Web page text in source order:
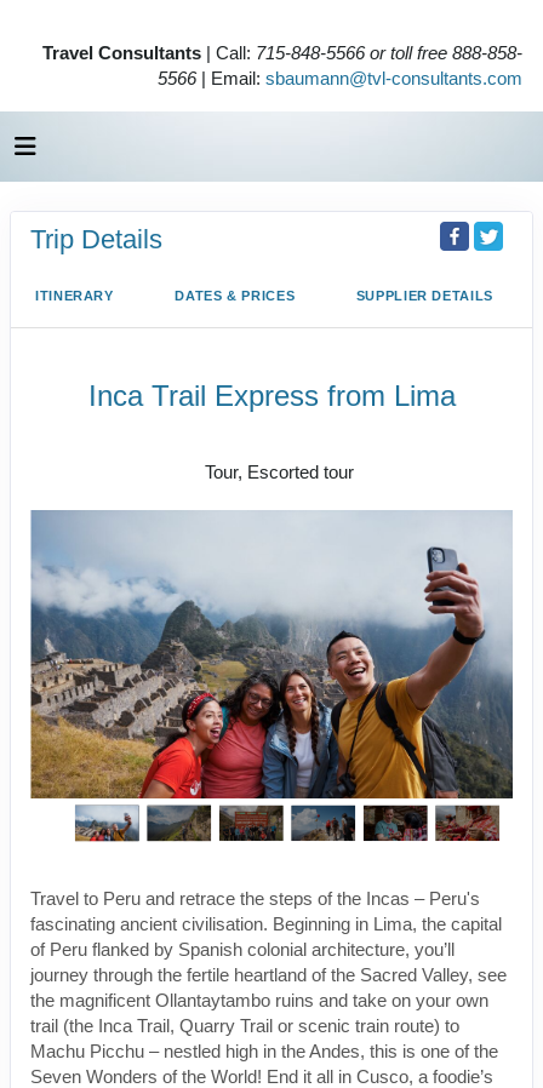
Travel Consultants | Call: 715-848-5566 or toll free 888-858-
5566| Email: sbaumann@tvl-consultants.com
Trip Details
ITINERARY DATES & PRICES SUPPLIER DETAILS
Inca Trail Express from Lima
Tour, Escorted tour
Travel to Peru and retrace the steps of the Incas – Peru's
fascinating ancient civilisation. Beginning in Lima, the capital
of Peru flanked by Spanish colonial architecture, you’ll
journey through the fertile heartland of the Sacred Valley, see
the magnificent Ollantaytambo ruins and take on your own
trail (the Inca Trail, Quarry Trail or scenic train route) to
Machu Picchu – nestled high in the Andes, this is one of the
Seven Wonders of the World! End it all in Cusco, a foodie’s